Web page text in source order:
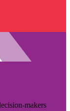
makers